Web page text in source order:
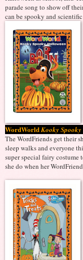
parade song to show off
can be spooky and
WordWorldKooky
The WordFriends get their
sleep walks and everyone
super special fairy
she do when her